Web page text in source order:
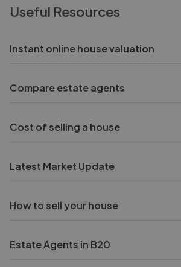
Useful Resources
Instant online house valuation
Compare estate agents
Cost of selling a house
Latest Market Update
How to sell your house
Estate Agents in B20